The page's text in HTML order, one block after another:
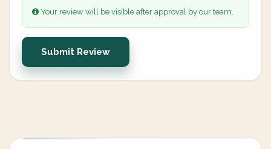
Your review will be visible after approval by our team.
Submit Review